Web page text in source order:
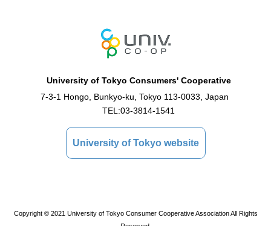
University of Tokyo Consumers' Cooperative
7-3-1 Hongo, Bunkyo-ku, Tokyo 113-0033, Japan
TEL:03-3814-1541
University of Tokyo website
Copyright © 2021 University of Tokyo Consumer Cooperative Association All Rights